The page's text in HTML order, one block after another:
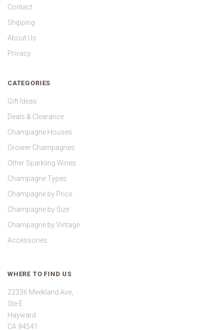
Contact
Shipping
About Us
Privacy
CATEGORIES
Gift Ideas
Deals & Clearance
Champagne Houses
Grower Champagnes
Other Sparkling Wines
Champagne Types
Champagne by Price
Champagne by Size
Champagne by Vintage
Accessories
WHERE TO FIND US
22336 Meekland Ave,
Ste E
Hayward
CA 94541